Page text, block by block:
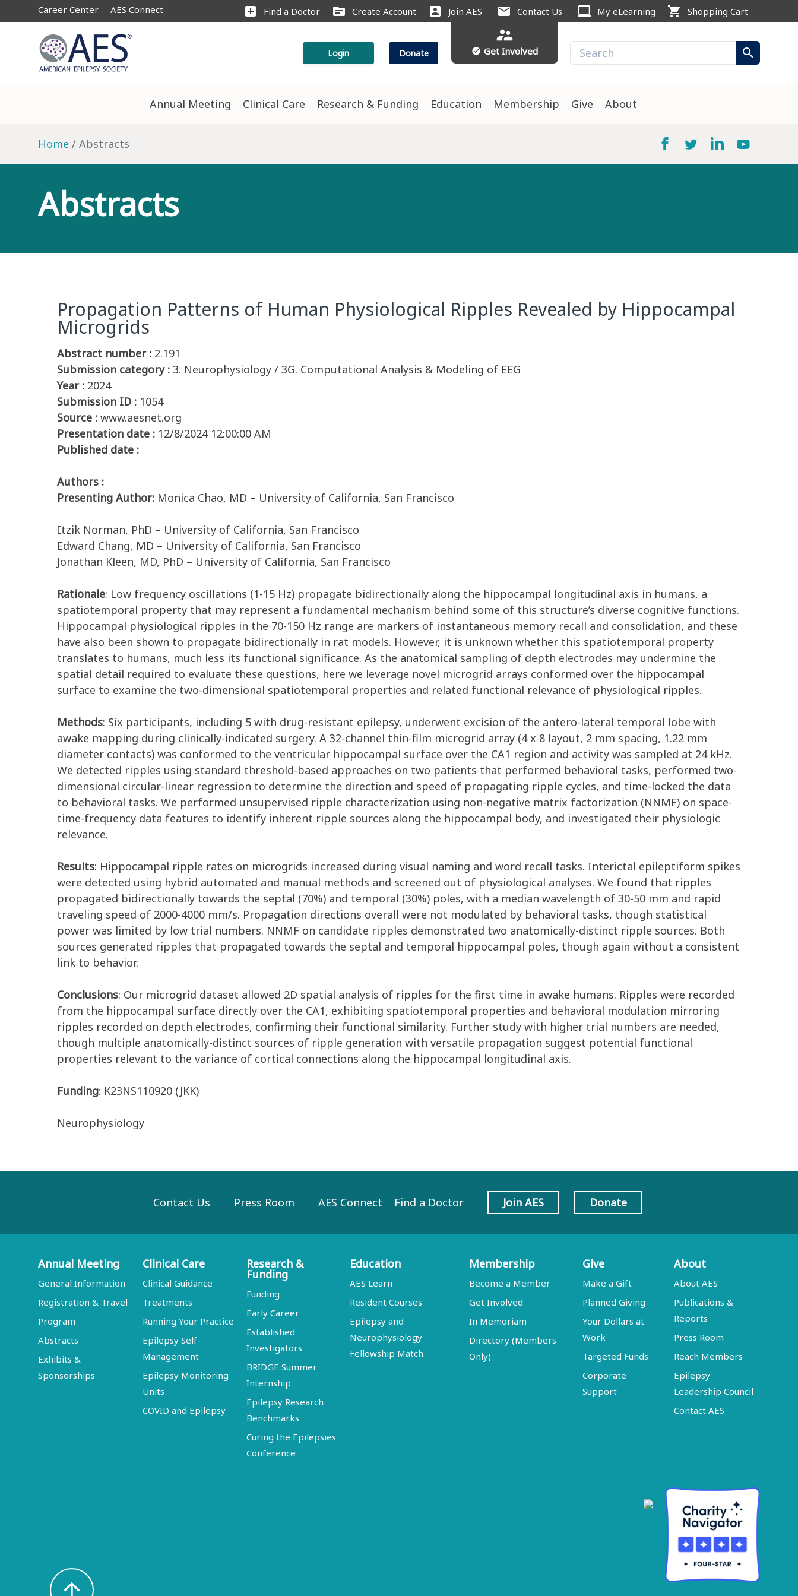
Career Center AES Connect add_box Find a Doctor source Create Account account_box Join AES mail Contact Us computer My eLearning shopping_cart Shopping Cart
Login Donate
supervisor_account
check_circle Get Involved search
Annual Meeting Clinical Care Research & Funding Education Membership Give About
Home Abstracts
Abstracts
Propagation Patterns of Human Physiological Ripples Revealed by Hippocampal
Microgrids
Abstract number : 2.191
Submission category : 3. Neurophysiology / 3G. Computational Analysis & Modeling of EEG
Year : 2024
Submission ID : 1054
Source : www.aesnet.org
Presentation date : 12/8/2024 12:00:00 AM
Published date :
Authors :
Presenting Author: Monica Chao, MD – University of California, San Francisco
Itzik Norman, PhD – University of California, San Francisco
Edward Chang, MD – University of California, San Francisco
Jonathan Kleen, MD, PhD – University of California, San Francisco
Rationale: Low frequency oscillations (1-15 Hz) propagate bidirectionally along the hippocampal longitudinal axis in humans, a
spatiotemporal property that may represent a fundamental mechanism behind some of this structure’s diverse cognitive functions.
Hippocampal physiological ripples in the 70-150 Hz range are markers of instantaneous memory recall and consolidation, and these
have also been shown to propagate bidirectionally in rat models. However, it is unknown whether this spatiotemporal property
translates to humans, much less its functional significance. As the anatomical sampling of depth electrodes may undermine the
spatial detail required to evaluate these questions, here we leverage novel microgrid arrays conformed over the hippocampal
surface to examine the two-dimensional spatiotemporal properties and related functional relevance of physiological ripples.
Methods: Six participants, including 5 with drug-resistant epilepsy, underwent excision of the antero-lateral temporal lobe with
awake mapping during clinically-indicated surgery. A 32-channel thin-film microgrid array (4 x 8 layout, 2 mm spacing, 1.22 mm
diameter contacts) was conformed to the ventricular hippocampal surface over the CA1 region and activity was sampled at 24 kHz.
We detected ripples using standard threshold-based approaches on two patients that performed behavioral tasks, performed two-
dimensional circular-linear regression to determine the direction and speed of propagating ripple cycles, and time-locked the data
to behavioral tasks. We performed unsupervised ripple characterization using non-negative matrix factorization (NNMF) on space-
time-frequency data features to identify inherent ripple sources along the hippocampal body, and investigated their physiologic
relevance.
Results: Hippocampal ripple rates on microgrids increased during visual naming and word recall tasks. Interictal epileptiform spikes
were detected using hybrid automated and manual methods and screened out of physiological analyses. We found that ripples
propagated bidirectionally towards the septal (70%) and temporal (30%) poles, with a median wavelength of 30-50 mm and rapid
traveling speed of 2000-4000 mm/s. Propagation directions overall were not modulated by behavioral tasks, though statistical
power was limited by low trial numbers. NNMF on candidate ripples demonstrated two anatomically-distinct ripple sources. Both
sources generated ripples that propagated towards the septal and temporal hippocampal poles, though again without a consistent
link to behavior.
Conclusions: Our microgrid dataset allowed 2D spatial analysis of ripples for the first time in awake humans. Ripples were recorded
from the hippocampal surface directly over the CA1, exhibiting spatiotemporal properties and behavioral modulation mirroring
ripples recorded on depth electrodes, confirming their functional similarity. Further study with higher trial numbers are needed,
though multiple anatomically-distinct sources of ripple generation with versatile propagation suggest potential functional
properties relevant to the variance of cortical connections along the hippocampal longitudinal axis.
Funding: K23NS110920 (JKK)
Neurophysiology
Contact Us Press Room AES Connect Find a Doctor Join AES Donate
Annual Meeting
General Information
Registration & Travel
Program
Abstracts
Exhibits &
Sponsorships
Clinical Care
Clinical Guidance
Treatments
Running Your Practice
Epilepsy Self-
Management
Epilepsy Monitoring
Units
COVID and Epilepsy
Research &
Funding
Funding
Early Career
Established
Investigators
BRIDGE Summer
Internship
Epilepsy Research
Benchmarks
Curing the Epilepsies
Conference
Education
AES Learn
Resident Courses
Epilepsy and
Neurophysiology
Fellowship Match
Membership
Become a Member
Get Involved
In Memoriam
Directory (Members
Only)
Give
Make a Gift
Planned Giving
Your Dollars at
Work
Targeted Funds
Corporate
Support
About
About AES
Publications &
Reports
Press Room
Reach Members
Epilepsy
Leadership Council
Contact AES
arrow_upward